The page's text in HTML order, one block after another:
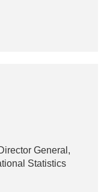
General,
Statistics